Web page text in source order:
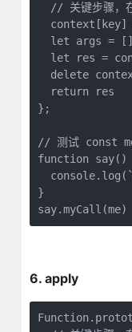
// 关键步骤，
context[key]
let args =
let res =
delete
return res
};
// 测试 const
function say( )
console.log(
}
say.myCall(me)
6. apply
Function